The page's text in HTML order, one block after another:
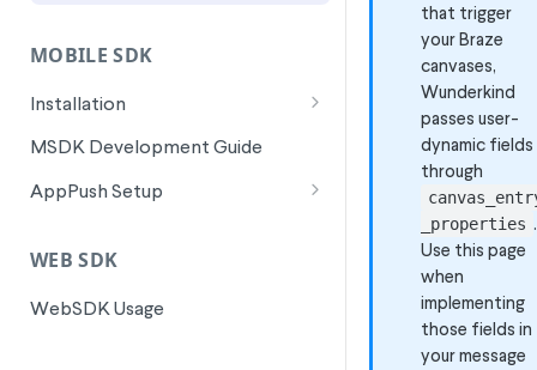
MOBILE SDK
Installation
Android Installation
Flutter Installation
ReactNative Installation
MSDK Development Guide
AppPush Setup
iOS AppPush Setup
Flutter AppPush Setup
WEB SDK
WebSDK Usage
that trigger
your Braze
canvases,
Wunderkind
passes user-
dynamic fields
through
_properties .
Use this page
when
implementing
those fields in
your message